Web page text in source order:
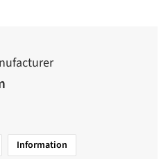
Information